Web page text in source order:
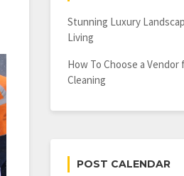
Stunning Luxury
Living
How To Choose a Vendor
Cleaning
POST CALENDAR